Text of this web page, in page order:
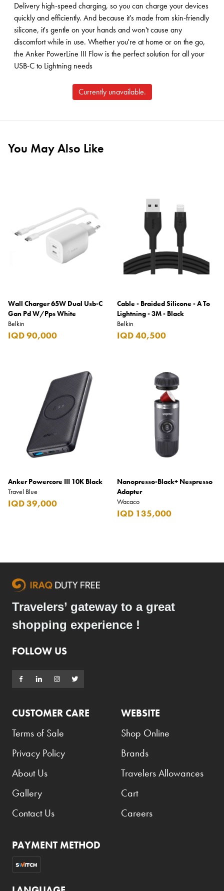
Delivery high-speed charging, so you can charge your devices
quickly and efficiently. And because it's made from skin-friendly
silicone, it's gentle on your hands and won't cause any
discomfort while in use. Whether you're at home or on the go,
the Anker PowerLine III Flow is the perfect solution for all your
USB-C to Lightning needs
Currently unavailable.
You May Also Like
Wall Charger 65W Dual Usb-C
Gan Pd W/Pps White
Belkin
IQD 90,000
Cable - Braided Silicone - A To
Lightning - 3M - Black
Belkin
IQD 40,500
Anker Powercore III 10K Black
Travel Blue
IQD 39,000
Nanopresso-Black+ Nespresso
Adapter
Wacaco
IQD 135,000
Travelers’ gateway to a great
shopping experience !
FOLLOW US
CUSTOMER CARE
Terms of Sale
Privacy Policy
About Us
Gallery
Contact Us
WEBSITE
Shop Online
Brands
Travelers Allowances
Cart
Careers
PAYMENT METHOD